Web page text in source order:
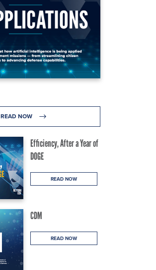
READ NOW
Efficiency, After a Year of
DOGE
READ NOW
CDM
READ NOW